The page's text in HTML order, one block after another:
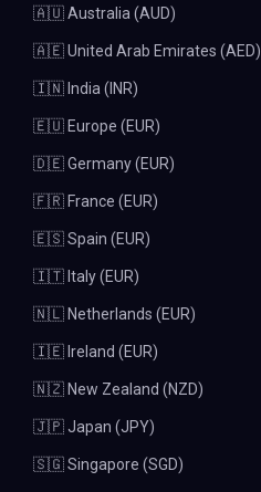
🇦🇺 Australia (AUD)
🇦🇪 United Arab Emirates (AED)
🇮🇳 India (INR)
🇪🇺 Europe (EUR)
🇩🇪 Germany (EUR)
🇫🇷 France (EUR)
🇪🇸 Spain (EUR)
🇮🇹 Italy (EUR)
🇳🇱 Netherlands (EUR)
🇮🇪 Ireland (EUR)
🇳🇿 New Zealand (NZD)
🇯🇵 Japan (JPY)
🇸🇬 Singapore (SGD)